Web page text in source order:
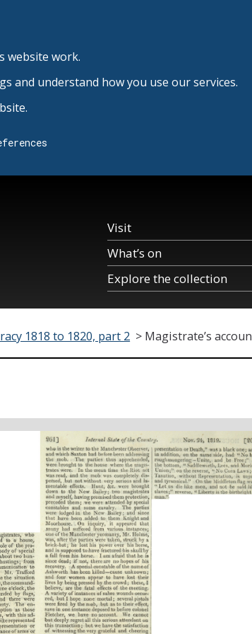
website work.
and understand how you use our services.
Visit
What’s on
Explore the collection
1818 to 1820, part 2 > Magistrate’s